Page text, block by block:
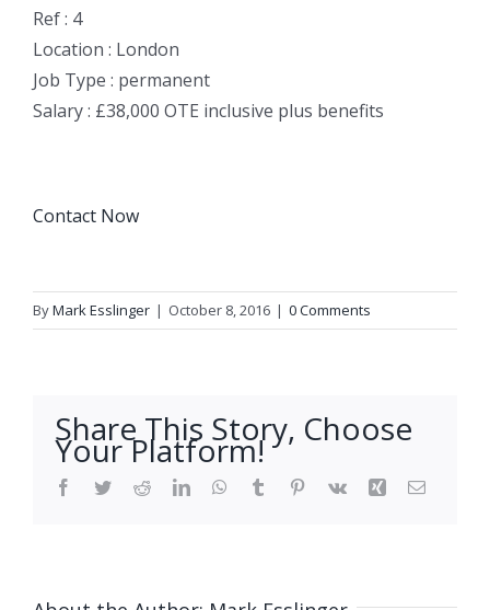
Ref : 4
Location : London
Job Type : permanent
Salary : £38,000 OTE inclusive plus benefits
Contact Now
ByMark Esslinger | October 8, 2016 | 0 Comments
Share This Story, Choose
Your Platform!
Facebook
TwitterRedditLinkedInWhatsApp
Tumblr Pinterest
Vk Xing Email